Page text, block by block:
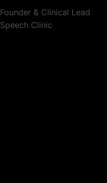
Founder & Clinical Lead
Speech Clinic